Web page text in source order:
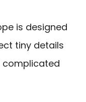
is designed
tiny details
complicated